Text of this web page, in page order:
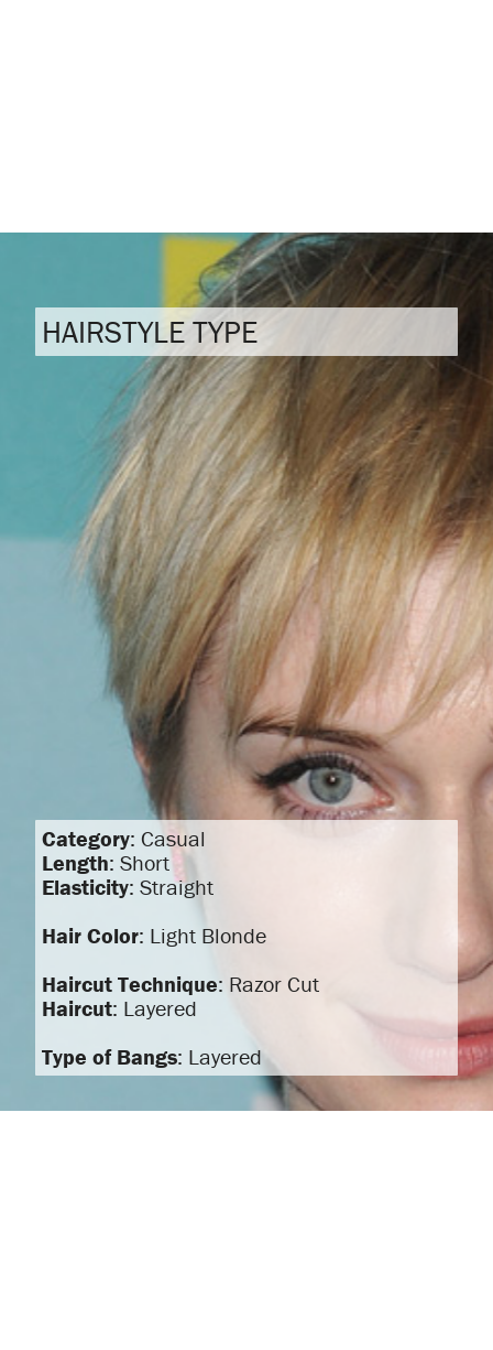
HAIRSTYLE TYPE
Category: Casual
Length: Short
Elasticity: Straight
Hair Color: Light Blonde
Haircut Technique: Razor Cut
Haircut: Layered
Type of Bangs: Layered